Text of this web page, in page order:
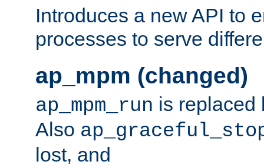
Introduces a new API to
processes to serve
ap_mpm (changed)
ap_mpm_run is
Also
lost, and